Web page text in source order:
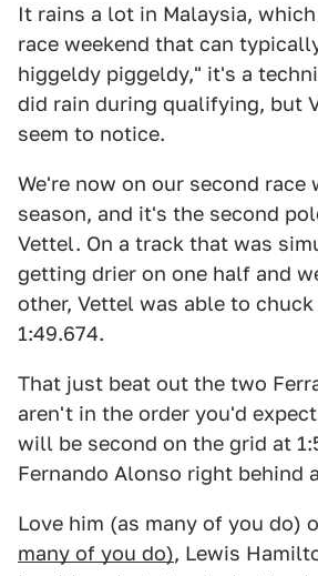
It rains a lot in Malaysia,
race weekend that can
higgeldy piggeldy," it's a
did rain during qualifying, but
seem to notice.
We're now on our second race
season, and it's the second
Vettel. On a track that was
getting drier on one half and
other, Vettel was able to
1:49.674.
That just beat out the two
aren't in the order you'd
will be second on the grid at
Fernando Alonso right behind
Love him (as many of you do)
many of you do), Lewis